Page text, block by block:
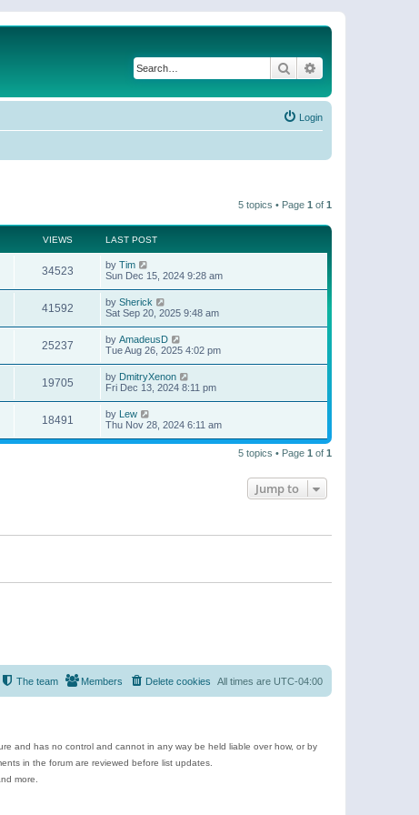
Search
Login
5 topics • Page 1 of 1
VIEWS LAST POST
34523 by Tim
Sun Dec 15, 2024 9:28 am
41592 by Sherick
Sat Sep 20, 2025 9:48 am
25237 by AmadeusD
Tue Aug 26, 2025 4:02 pm
19705 by DmitryXenon
Fri Dec 13, 2024 8:11 pm
18491 by Lew
Thu Nov 28, 2024 6:11 am
5 topics • Page 1 of 1
Jump to
All times are UTC-04:00
Delete cookies
Members
The team
and has no control and cannot in any way be held liable over how, or by
in the forum are reviewed before list updates.
more.